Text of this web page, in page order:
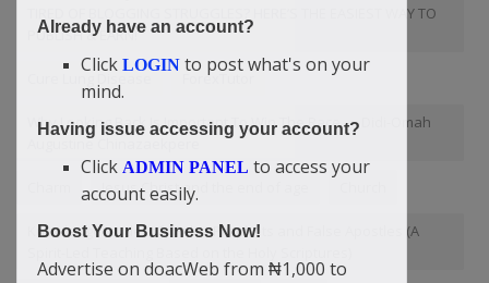
TIRED OF BLOGGING STRUGGLES? HERE’S THE EASIEST WAY TO
PUBLISH & EARN!
ForexTutor
Why Looking Back Is Important To Win The Race — Didi-Omah
Augustine Chinazaekpere
Jesus Christ and the end of age
Knowledge to Identify False Prophets and False Apostles (A
Already have an account?
Click LOGIN to post what's on your
mind.
Having issue accessing your account?
Click ADMIN PANEL to access your
account easily.
Boost Your Business Now!
Advertise on doacWeb from ₦1,000 to